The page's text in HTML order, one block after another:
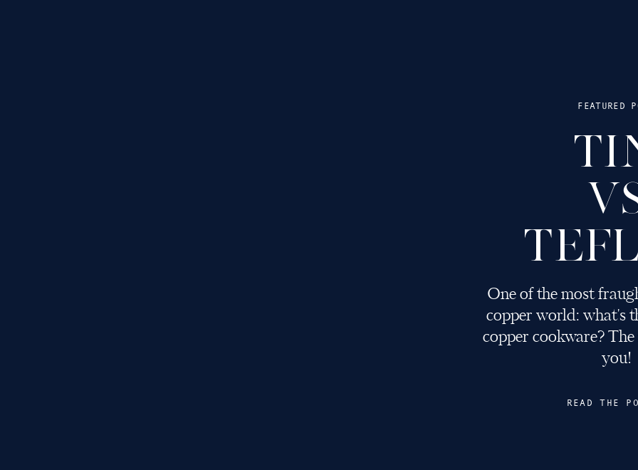
FEATURED
One of the most
copper world: what's
copper cookware?
you!
READ THE